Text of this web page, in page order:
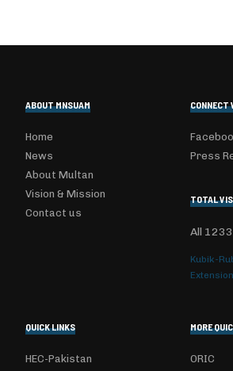
ABOUT MNSUAM
Home
News
About Multan
Vision & Mission
Contact us
CONNECT
Press
TOTAL
All
Kubik-
QUICK LINKS
HEC-Pakistan
MORE
ORIC